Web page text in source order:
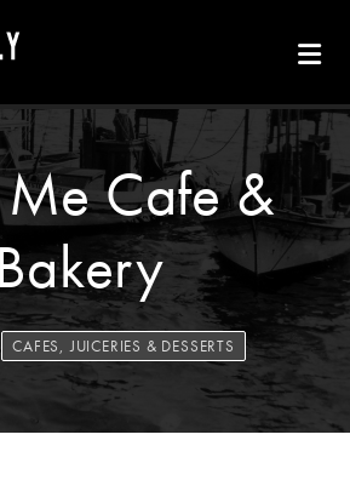
Me Cafe &
CAFES, JUICERIES & DESSERTS